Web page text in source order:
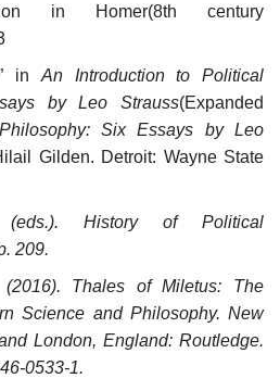
in Homer(8th century
in An Introduction to Political
by Leo Strauss(Expanded
Six Essays by Leo
Gilden. Detroit: Wayne State
(eds.). History of Political
209.
(2016). Thales of Miletus: The
Science and Philosophy. New
London, England: Routledge.
0533-1.